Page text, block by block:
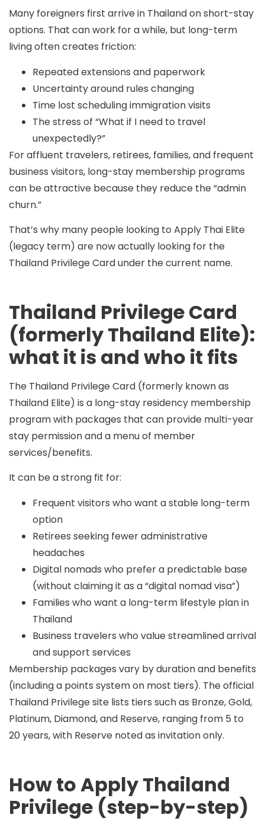
Many foreigners first arrive in Thailand on short-stay
options. That can work for a while, but long-term
living often creates friction:
Repeated extensions and paperwork
Uncertainty around rules changing
Time lost scheduling immigration visits
The stress of “What if I need to travel
unexpectedly?”
For affluent travelers, retirees, families, and frequent
business visitors, long-stay membership programs
can be attractive because they reduce the “admin
churn.”
That’s why many people looking to Apply Thai Elite
(legacy term) are now actually looking for the
Thailand Privilege Cardunder the current name.
Thailand Privilege Card
(formerly Thailand Elite):
what it is and who it fits
The Thailand Privilege Card (formerly known as
Thailand Elite) is a long-stay residency membership
program with packages that can provide multi-year
stay permissionand a menu of member
services/benefits.
It can be a strong fit for:
Frequent visitors who want a stable long-term
option
Retirees seeking fewer administrative
headaches
Digital nomads who prefer a predictable base
(without claiming it as a “digital nomad visa”)
Families who want a long-term lifestyle plan in
Thailand
Business travelers who value streamlined arrival
and support services
Membership packages vary by duration and benefits
(including a points system on most tiers). The official
Thailand Privilege site lists tiers such as Bronze, Gold,
Platinum, Diamond, and Reserve, ranging from 5 to
20 years, with Reserve noted as invitation only.
How to Apply Thailand
Privilege (step-by-step)